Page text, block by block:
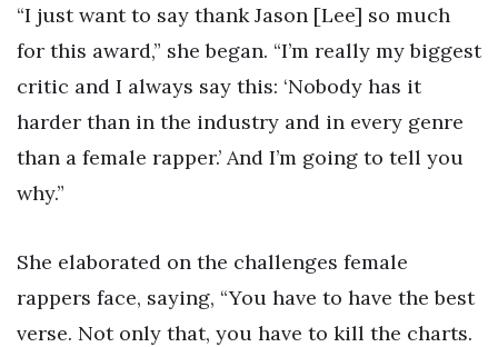
“I just want to say thank Jason [Lee] so much
for this award,” she began. “I’m really my biggest
critic and I always say this: ‘Nobody has it
harder than in the industry and in every genre
than a female rapper.’ And I’m going to tell you
why.”
She elaborated on the challenges female
rappers face, saying, “You have to have the best
verse. Not only that, you have to kill the charts.